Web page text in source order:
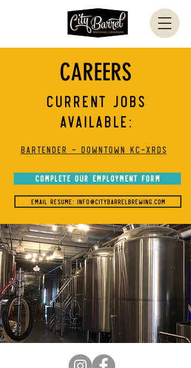
CAREERS
CURRENT JOBS
AVAILABLE:
BARTENDER - Downtown KC-XRDS
COMPLETE OUR EMPLOYMENT FORM
EMAIL RESUME: Info@CityBarrelBrewing.com